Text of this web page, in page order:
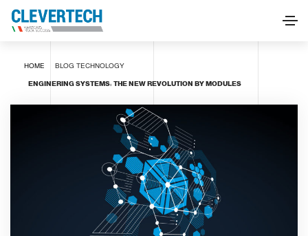
HOME BLOG TECHNOLOGY
ENGINERING SYSTEMS: THE NEW REVOLUTION BY MODULES